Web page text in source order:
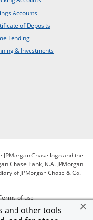
and other tools
window
Accountsopens in the same
of Depositsopens in the
Lendingopens in the same
& Investmentsopens in the
JPMorgan Chase logo and the
Chase Bank, N.A. JPMorgan
of JPMorgan Chase & Co.
window
in the same window
of useopens in the same
same window
homeownersopens in the
Site map